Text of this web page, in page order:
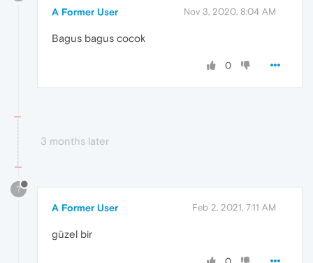
A Former User Nov 3, 2020, 8:04 AM
Bagus bagus cocok
0
3 months later
?
A Former User Feb 2, 2021, 7:11 AM
güzel bir